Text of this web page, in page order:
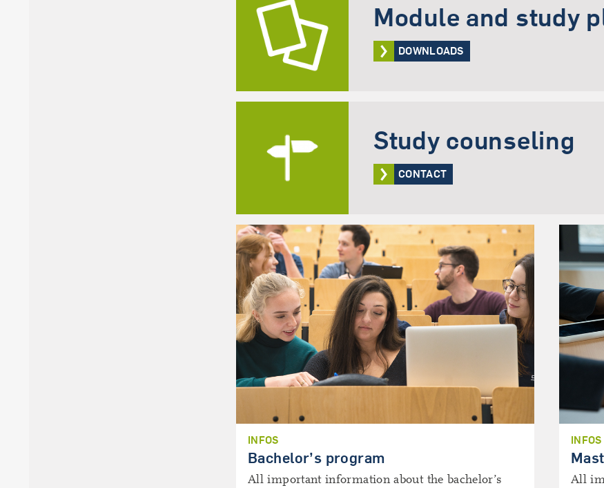
Module and study
DOWNLOADS
Study counseling
CONTACT
INFOS
Bachelor’s program
All important information about the bachelor’s
INFOS
All